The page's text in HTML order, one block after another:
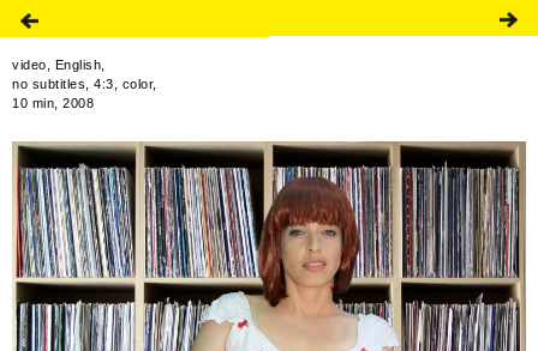
video, English,
no subtitles, 4:3, color,
10 min, 2008